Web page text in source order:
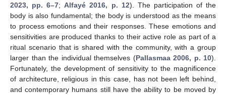
2023, pp. 6–7;Alfayé 2016, p. 12). The participation of the
body is also fundamental; the body is understood as the means
to process emotions and their responses. These emotions and
sensitivities are produced thanks to their active role as part of a
ritual scenario that is shared with the community, with a group
larger than the individual themselves (Pallasmaa 2006, p. 10).
Fortunately, the development of sensitivity to the magnificence
of architecture, religious in this case, has not been left behind,
and contemporary humans still have the ability to be moved by